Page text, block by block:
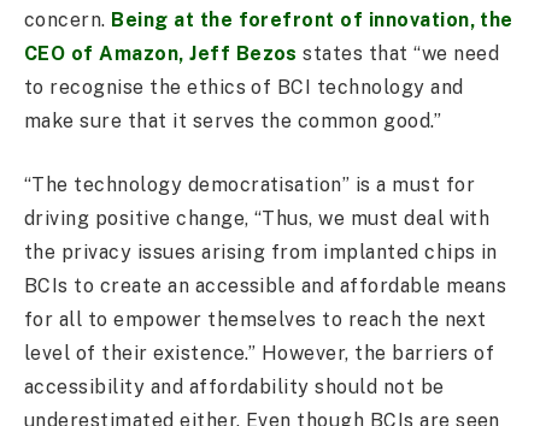
concern. Being at the forefront of innovation, the
CEO of Amazon, Jeff Bezos states that “we need
to recognise the ethics of BCI technology and
make sure that it serves the common good.”
“The technology democratisation” is a must for
driving positive change, “Thus, we must deal with
the privacy issues arising from implanted chips in
BCIs to create an accessible and affordable means
for all to empower themselves to reach the next
level of their existence.” However, the barriers of
accessibility and affordability should not be
underestimated either. Even though BCIs are seen